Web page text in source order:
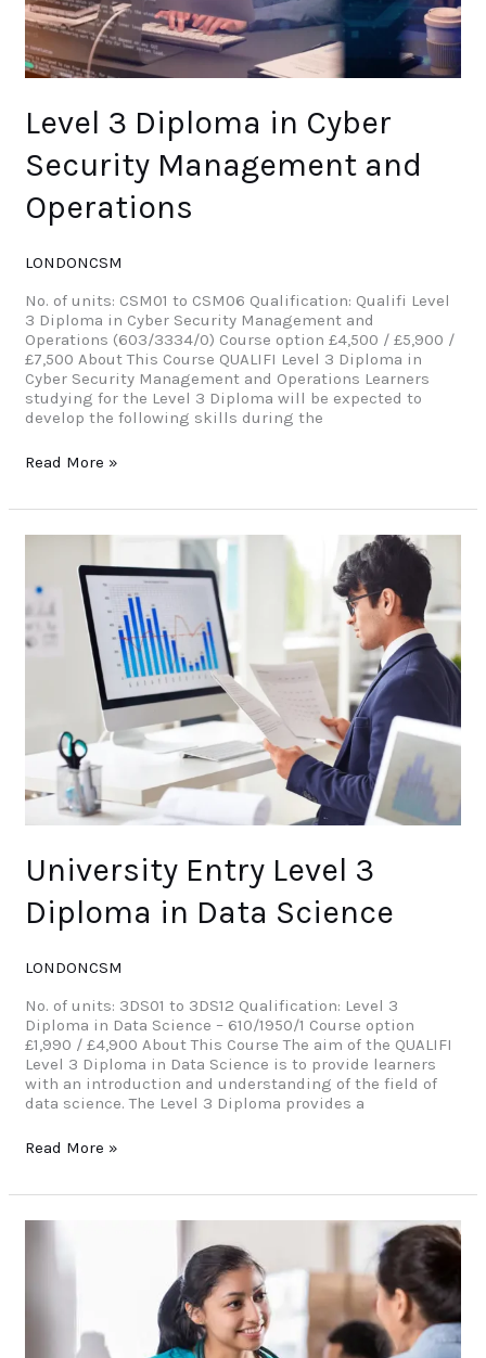
Level 3 Diploma in Cyber
Security Management and
Operations
LONDONCSM
No. of units: CSM01 to CSM06 Qualification: Qualifi Level
3 Diploma in Cyber Security Management and
Operations (603/3334/0) Course option £4,500 / £5,900 /
£7,500 About This Course QUALIFI Level 3 Diploma in
Cyber Security Management and Operations Learners
studying for the Level 3 Diploma will be expected to
develop the following skills during the
Read More »
University Entry Level 3
Diploma in Data Science
LONDONCSM
No. of units: 3DS01 to 3DS12 Qualification: Level 3
Diploma in Data Science – 610/1950/1 Course option
£1,990 / £4,900 About This Course The aim of the QUALIFI
Level 3 Diploma in Data Science is to provide learners
with an introduction and understanding of the field of
data science. The Level 3 Diploma provides a
Level
3
Diploma
in
Read More »